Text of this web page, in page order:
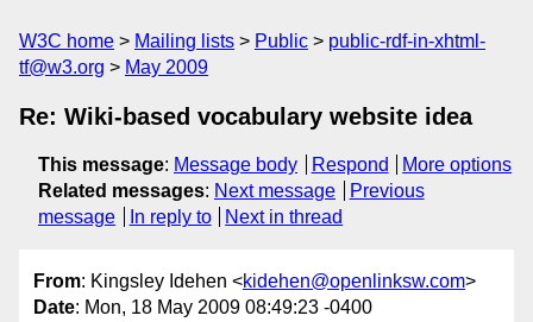
W3C home Mailing lists Public
public-rdf-in-xhtml-
tf@w3.org
May 2009
Re: Wiki-based vocabulary website idea
This message: Message body Respond
More options
Related messages: Next message
Previous
message
In reply to Next in thread
From: Kingsley Idehen <kidehen@openlinksw.com>
Date: Mon, 18 May 2009 08:49:23 -0400